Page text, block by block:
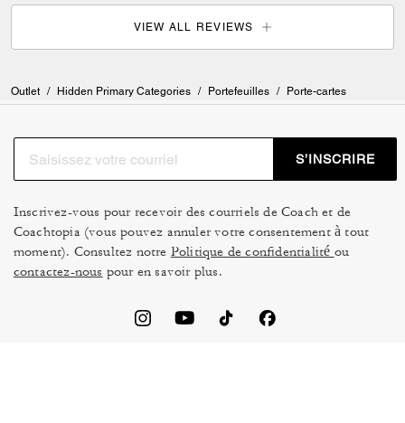
VIEW ALL REVIEWS
Outlet / Hidden Primary Categories / Portefeuilles / Porte-cartes
S’INSCRIRE
Inscrivez-vous pour recevoir des courriels de Coach et de
Coachtopia (vous pouvez annuler votre consentement à tout
moment). Consultez notre Politique de confidentialité ou
contactez-nous pour en savoir plus.